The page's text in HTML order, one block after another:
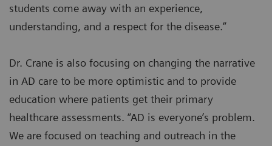
students come away with an experience,
understanding, and a respect for the disease.”
Dr. Crane is also focusing on changing the narrative
in AD care to be more optimistic and to provide
education where patients get their primary
healthcare assessments. “AD is everyone’s problem.
We are focused on teaching and outreach in the